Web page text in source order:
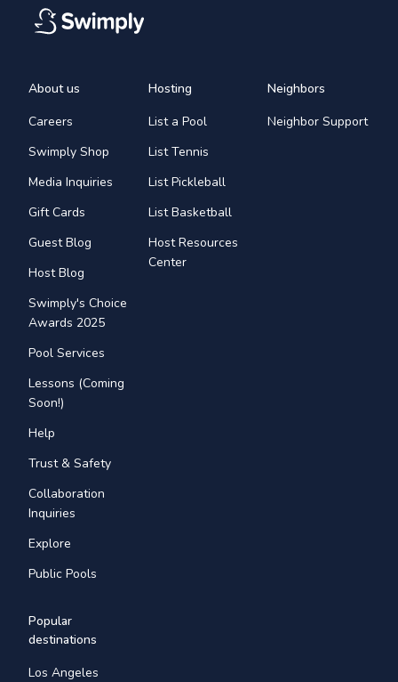
About us
Careers
Swimply Shop
Media Inquiries
Gift Cards
Guest Blog
Host Blog
Swimply's Choice
Awards 2025
Pool Services
Lessons (Coming
Soon!)
Help
Trust & Safety
Collaboration
Inquiries
Explore
Public Pools
Hosting
List a Pool
List Tennis
List Pickleball
List Basketball
Host Resources
Center
Neighbors
Neighbor Support
Popular
destinations
Los Angeles